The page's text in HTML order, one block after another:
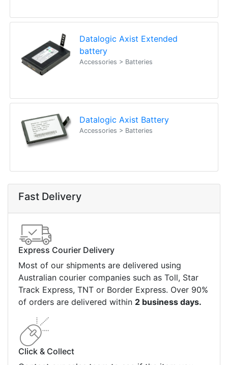
Datalogic Axist Extended
battery
Accessories > Batteries
Datalogic Axist Battery
Accessories > Batteries
Fast Delivery
Express Courier Delivery
Most of our shipments are delivered using
Australian courier companies such as Toll, Star
Track Express, TNT or Border Express. Over 90%
of orders are delivered within 2 business days.
Click & Collect